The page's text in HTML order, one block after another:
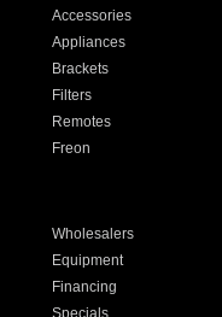
Accessories
Appliances
Brackets
Filters
Remotes
Freon
Wholesalers
Equipment
Financing